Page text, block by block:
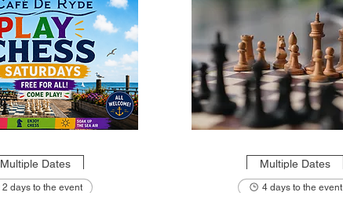
Multiple Dates
2 days to the event
Multiple Dates
4 days to the event